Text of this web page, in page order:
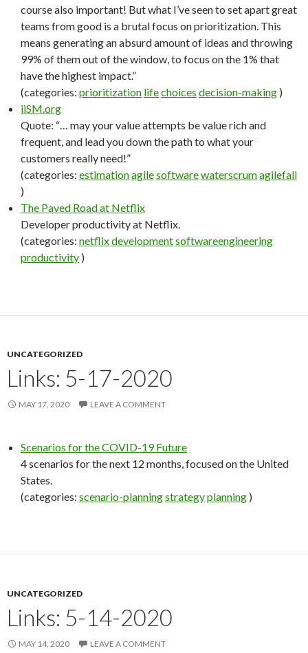
course also important! But what I’ve seen to set apart great
teams from good is a brutal focus on prioritization. This
means generating an absurd amount of ideas and throwing
99% of them out of the window, to focus on the 1% that
have the highest impact.”
(categories: prioritization lifechoices decision-making )
iiSM.org
Quote: “… may your value attempts be value rich and
frequent, and lead you down the path to what your
customers really need!”
(categories: estimationagilesoftwarewaterscrumagilefall
)
The Paved Road at Netflix
Developer productivity at Netflix.
(categories: netflixdevelopmentsoftwareengineering
productivity )
UNCATEGORIZED
Links: 5-17-2020
MAY 17, 2020 LEAVE A COMMENT
Scenarios for the COVID-19 Future
4 scenarios for the next 12 months, focused on the United
States.
(categories: scenario-planningstrategyplanning )
UNCATEGORIZED
Links: 5-14-2020
MAY 14, 2020 LEAVE A COMMENT